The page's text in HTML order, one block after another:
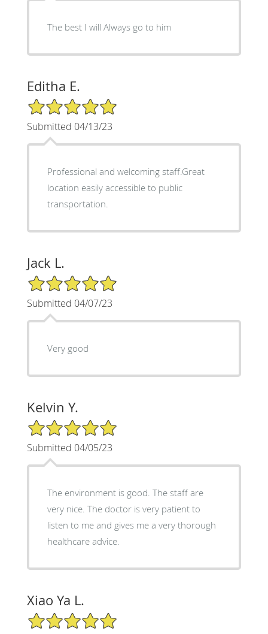
The best I will Always go to him
Editha E.
5/5 Star Rating
Submitted 04/13/23
Professional and welcoming staff.Great
location easily accessible to public
transportation.
Jack L.
5/5 Star Rating
Submitted 04/07/23
Very good
Kelvin Y.
5/5 Star Rating
Submitted 04/05/23
The environment is good. The staff are
very nice. The doctor is very patient to
listen to me and gives me a very thorough
healthcare advice.
Xiao Ya L.
5/5 Star Rating